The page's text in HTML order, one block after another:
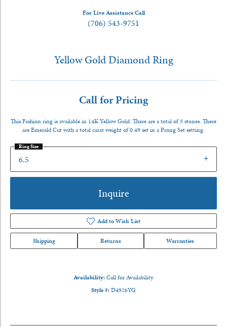
For Live Assistance Call
(706) 543-9751
Yellow Gold Diamond Ring
Call for Pricing
This Fashion ring is available in 14K Yellow Gold. There are a total of 5 stones. There
are Emerald Cut with a total carat weight of 0.49 set in a Prong Set setting.
6.5
Ring Size
Inquire
Add to Wish List
Shipping Returns Warranties
Availability:Call for Availability
Style #:D4926YG